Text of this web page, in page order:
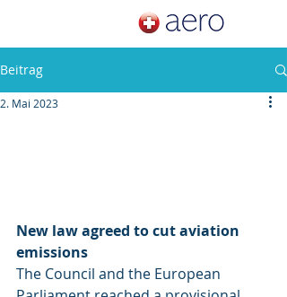
Beitrag
2. Mai 2023
New law agreed to cut aviation
emissions
The Council and the European